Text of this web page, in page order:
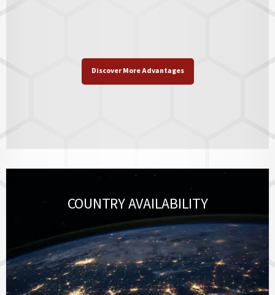
Discover More Advantages
COUNTRY AVAILABILITY